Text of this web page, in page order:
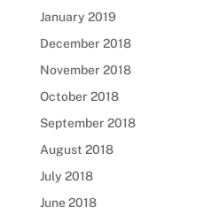
January 2019
December 2018
November 2018
October 2018
September 2018
August 2018
July 2018
June 2018